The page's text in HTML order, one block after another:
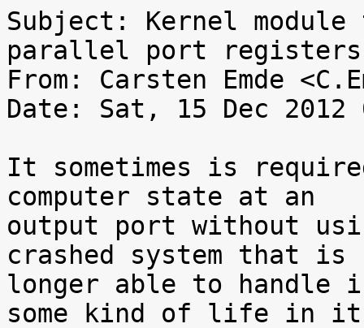
Subject: Kernel
parallel port registers
From: Carsten Emde
Date: Sat, 15 Dec 2012
It sometimes is
computer state at an
output port without
crashed system that is
longer able to
some kind of life in